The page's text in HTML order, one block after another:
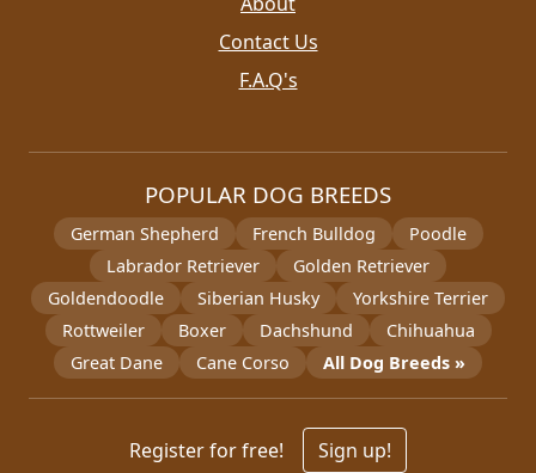
Contact Us
F.A.Q's
POPULAR DOG BREEDS
German Shepherd French Bulldog
Poodle
Labrador Retriever
Golden Retriever
Goldendoodle
Siberian Husky
Yorkshire Terrier
Rottweiler
Boxer Dachshund
Chihuahua
Great Dane
Cane Corso All Dog Breeds »
Register for free! Sign up!